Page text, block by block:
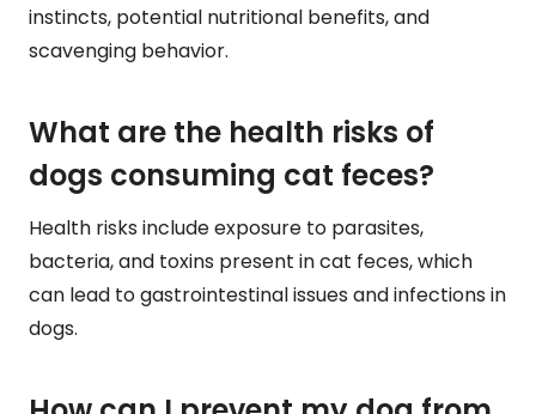
instincts, potential nutritional benefits, and
scavenging behavior.
What are the health risks of
dogs consuming cat feces?
Health risks include exposure to parasites,
bacteria, and toxins present in cat feces, which
can lead to gastrointestinal issues and infections in
dogs.